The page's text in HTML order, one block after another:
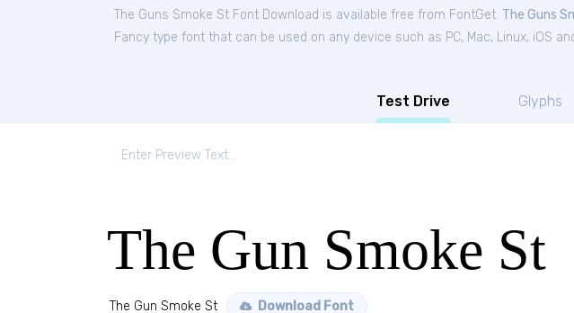
The Guns Smoke St Font Download is available free from FontGet. The Guns
Fancy type font that can be used on any device such as PC, Mac, Linux, iOS
Test Drive Glyphs
The Gun Smoke St
The Gun Smoke St Download Font